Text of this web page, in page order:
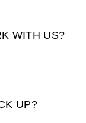
WITH US?
UP?